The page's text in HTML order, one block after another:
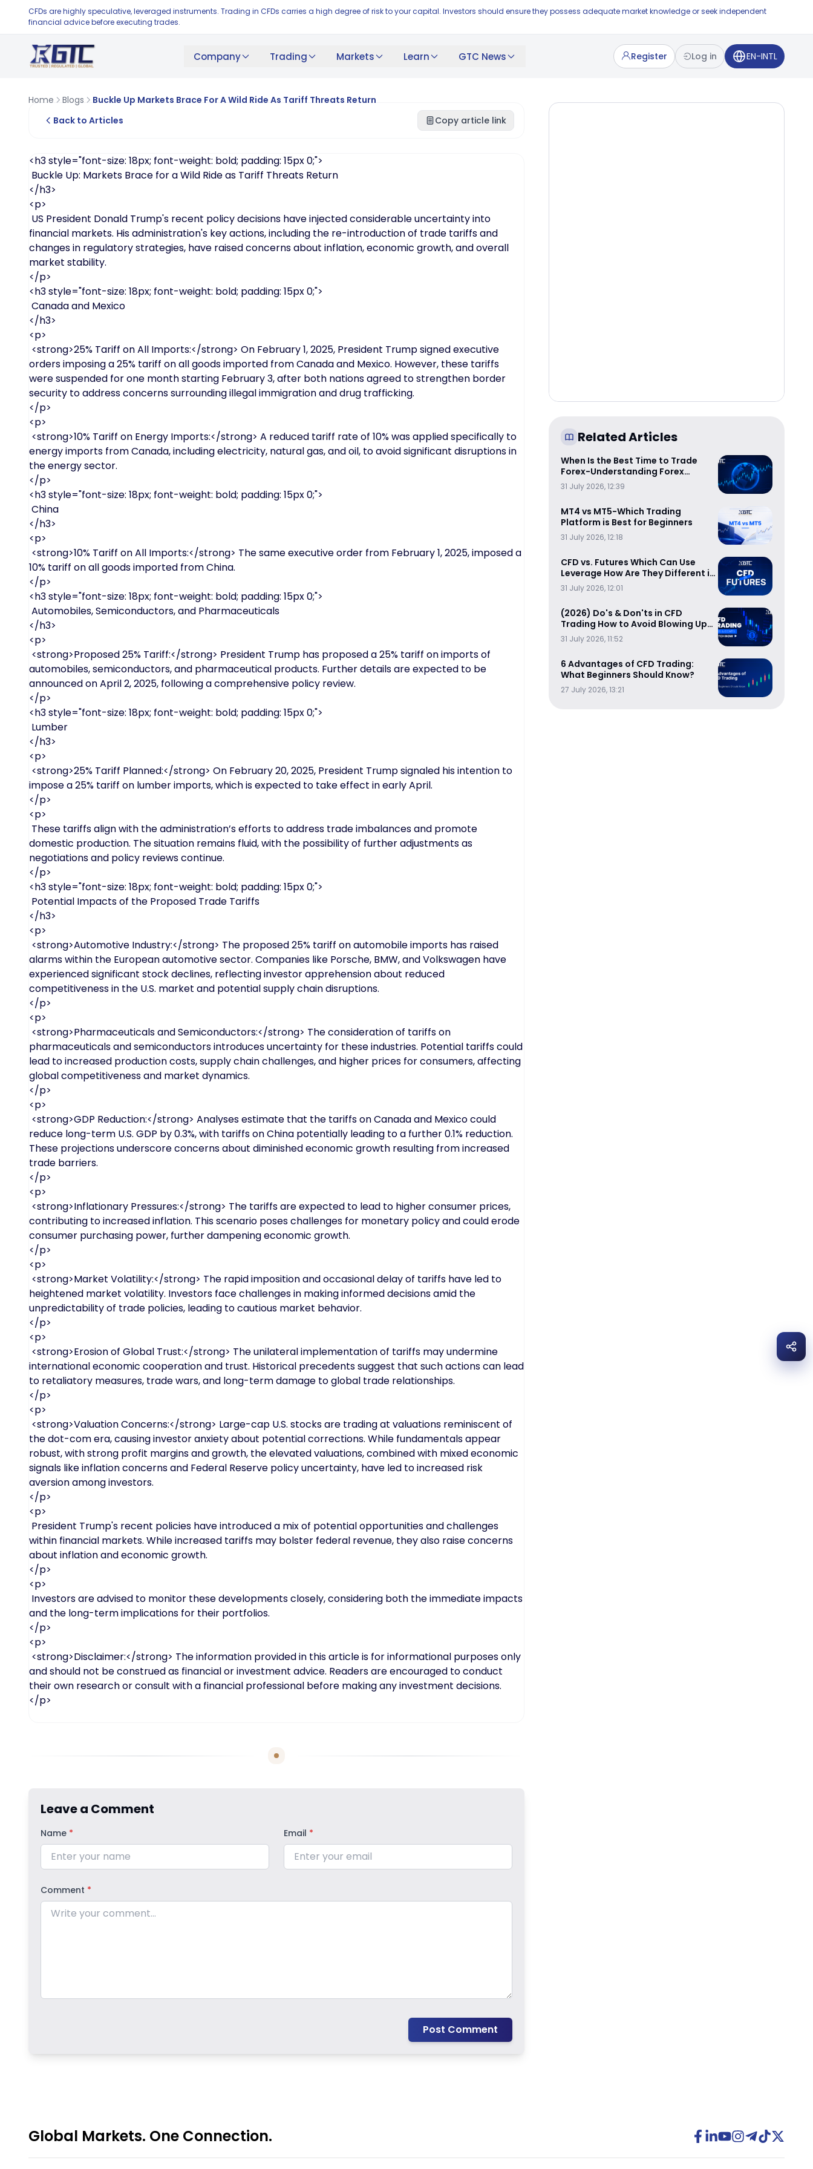
CFDs are highly speculative, leveraged instruments. Trading in CFDs carries a high degree of risk to your capital. Investors should ensure they possess adequate market knowledge or seek independent
financial advice before executing trades.
Company Trading Markets Learn GTC News Register Log in EN-INTL
Home Blogs
Buckle Up Markets Brace For A Wild Ride As Tariff Threats Return
Back to Articles
Copy article link
<h3 style="font-size: 18px; font-weight: bold; padding: 15px 0;">
Buckle Up: Markets Brace for a Wild Ride as Tariff Threats Return
</h3>
<p>
US President Donald Trump's recent policy decisions have injected considerable uncertainty into
financial markets. His administration's key actions, including the re-introduction of trade tariffs and
changes in regulatory strategies, have raised concerns about inflation, economic growth, and overall
market stability.
</p>
<h3 style="font-size: 18px; font-weight: bold; padding: 15px 0;">
Canada and Mexico
</h3>
<p>
<strong>25% Tariff on All Imports:</strong> On February 1, 2025, President Trump signed executive
orders imposing a 25% tariff on all goods imported from Canada and Mexico. However, these tariffs
were suspended for one month starting February 3, after both nations agreed to strengthen border
security to address concerns surrounding illegal immigration and drug trafficking.
</p>
<p>
<strong>10% Tariff on Energy Imports:</strong> A reduced tariff rate of 10% was applied specifically to
energy imports from Canada, including electricity, natural gas, and oil, to avoid significant disruptions in
the energy sector.
</p>
<h3 style="font-size: 18px; font-weight: bold; padding: 15px 0;">
China
</h3>
<p>
<strong>10% Tariff on All Imports:</strong> The same executive order from February 1, 2025, imposed a
10% tariff on all goods imported from China.
</p>
<h3 style="font-size: 18px; font-weight: bold; padding: 15px 0;">
Automobiles, Semiconductors, and Pharmaceuticals
</h3>
<p>
<strong>Proposed 25% Tariff:</strong> President Trump has proposed a 25% tariff on imports of
automobiles, semiconductors, and pharmaceutical products. Further details are expected to be
announced on April 2, 2025, following a comprehensive policy review.
</p>
<h3 style="font-size: 18px; font-weight: bold; padding: 15px 0;">
Lumber
</h3>
<p>
<strong>25% Tariff Planned:</strong> On February 20, 2025, President Trump signaled his intention to
impose a 25% tariff on lumber imports, which is expected to take effect in early April.
</p>
<p>
These tariffs align with the administration’s efforts to address trade imbalances and promote
domestic production. The situation remains fluid, with the possibility of further adjustments as
negotiations and policy reviews continue.
</p>
<h3 style="font-size: 18px; font-weight: bold; padding: 15px 0;">
Potential Impacts of the Proposed Trade Tariffs
</h3>
<p>
<strong>Automotive Industry:</strong> The proposed 25% tariff on automobile imports has raised
alarms within the European automotive sector. Companies like Porsche, BMW, and Volkswagen have
experienced significant stock declines, reflecting investor apprehension about reduced
competitiveness in the U.S. market and potential supply chain disruptions.
</p>
<p>
<strong>Pharmaceuticals and Semiconductors:</strong> The consideration of tariffs on
pharmaceuticals and semiconductors introduces uncertainty for these industries. Potential tariffs could
lead to increased production costs, supply chain challenges, and higher prices for consumers, affecting
global competitiveness and market dynamics.
</p>
<p>
<strong>GDP Reduction:</strong> Analyses estimate that the tariffs on Canada and Mexico could
reduce long-term U.S. GDP by 0.3%, with tariffs on China potentially leading to a further 0.1% reduction.
These projections underscore concerns about diminished economic growth resulting from increased
trade barriers.
</p>
<p>
<strong>Inflationary Pressures:</strong> The tariffs are expected to lead to higher consumer prices,
contributing to increased inflation. This scenario poses challenges for monetary policy and could erode
consumer purchasing power, further dampening economic growth.
</p>
<p>
<strong>Market Volatility:</strong> The rapid imposition and occasional delay of tariffs have led to
heightened market volatility. Investors face challenges in making informed decisions amid the
unpredictability of trade policies, leading to cautious market behavior.
</p>
<p>
<strong>Erosion of Global Trust:</strong> The unilateral implementation of tariffs may undermine
international economic cooperation and trust. Historical precedents suggest that such actions can lead
to retaliatory measures, trade wars, and long-term damage to global trade relationships.
</p>
<p>
<strong>Valuation Concerns:</strong> Large-cap U.S. stocks are trading at valuations reminiscent of
the dot-com era, causing investor anxiety about potential corrections. While fundamentals appear
robust, with strong profit margins and growth, the elevated valuations, combined with mixed economic
signals like inflation concerns and Federal Reserve policy uncertainty, have led to increased risk
aversion among investors.
</p>
<p>
President Trump's recent policies have introduced a mix of potential opportunities and challenges
within financial markets. While increased tariffs may bolster federal revenue, they also raise concerns
about inflation and economic growth.
</p>
<p>
Investors are advised to monitor these developments closely, considering both the immediate impacts
and the long-term implications for their portfolios.
</p>
<p>
<strong>Disclaimer:</strong> The information provided in this article is for informational purposes only
and should not be construed as financial or investment advice. Readers are encouraged to conduct
their own research or consult with a financial professional before making any investment decisions.
</p>
Leave a Comment
Name * Email *
Comment *
Post Comment
Related Articles
When Is the Best Time to Trade
Forex-Understanding Forex
Trading Sessions
31 July 2026, 12:39
MT4 vs MT5-Which Trading
Platform is Best for Beginners
31 July 2026, 12:18
CFD vs. Futures Which Can Use
Leverage How Are They Different in
Cost-Efficiency
31 July 2026, 12:01
(2026) Do's & Don'ts in CFD
Trading How to Avoid Blowing Up
Your Trading Account
31 July 2026, 11:52
6 Advantages of CFD Trading:
What Beginners Should Know?
27 July 2026, 13:21
Global Markets. One Connection.